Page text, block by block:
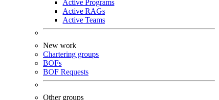
Active Programs
Active RAGs
Active Teams
New work
Chartering groups
BOFs
BOF Requests
Other groups